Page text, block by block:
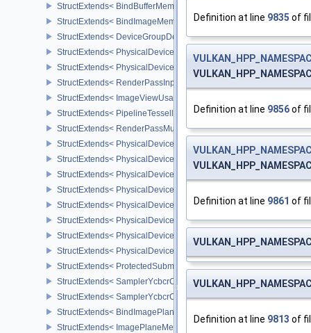
StructExtends< BindBufferMemoryDeviceGroupInfo,
StructExtends< BindImageMemoryDeviceGroupInfo,
StructExtends< DeviceGroupDeviceCreateInfo, DeviceCreateInfo >
StructExtends< PhysicalDeviceFeatures2, DeviceCreateInfo >
StructExtends< PhysicalDevicePointClippingProperties,
StructExtends< RenderPassInputAttachmentAspectCreateInfo,
StructExtends< ImageViewUsageCreateInfo, ImageViewCreateInfo
StructExtends< PipelineTessellationDomainOriginStateCreateInfo,
StructExtends< RenderPassMultiviewCreateInfo,
StructExtends< PhysicalDeviceMultiviewFeatures,
StructExtends< PhysicalDeviceMultiviewFeatures,
StructExtends< PhysicalDeviceMultiviewProperties,
StructExtends< PhysicalDeviceVariablePointersFeatures,
StructExtends< PhysicalDeviceVariablePointersFeatures,
StructExtends< PhysicalDeviceProtectedMemoryFeatures,
StructExtends< PhysicalDeviceProtectedMemoryFeatures,
StructExtends< PhysicalDeviceProtectedMemoryProperties,
StructExtends< ProtectedSubmitInfo, SubmitInfo >
StructExtends< SamplerYcbcrConversionInfo, SamplerCreateInfo >
StructExtends< SamplerYcbcrConversionInfo,
StructExtends< BindImagePlaneMemoryInfo,
StructExtends< ImagePlaneMemoryRequirementsInfo,
Definition at line 9835 of
Definition at line 9856of
Definition at line 9861 of
Definition at line 9813 of